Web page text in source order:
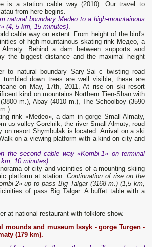
is a station cable way (2010). Our travel to
from here begins.
natural boundary Medeo to a high-mountainous
(4, 5 km, 15 minutes).
cable way on extent. From height of the bird's
of high-mountainous skating rink Медео, a
Behind a dam between supports and
the biggest distance and the maximal height
to natural boundary Sary-Sai c twisting road
tumbled down trees are well visible, these are
on May, 17th, 2011. At rise on ski resort
kind on mountains Northern Tien-Shan with
m.), Abay (4010 m.), The Schoolboy (3590
rink «Medeo», a dam in gorge Small Almaty,
us valley Gorelnik, the river Small Almaty, road
on resort Shymbulak is located. Arrival on a ski
on a viewing platform with a kind on city and
the second cable way «Kombi-1» on terminal
10 minutes).
of city and vicinities of a mounting skiing
platform at station. Continuation of rise on the
2» up to pass Big Talgar (3168 m.) (1,5 km,
of pass Big Talgar. A buffet table with a
at national restaurant with folklore show.
mounds and museum Issyk - gorge Turgen -
(179 km).